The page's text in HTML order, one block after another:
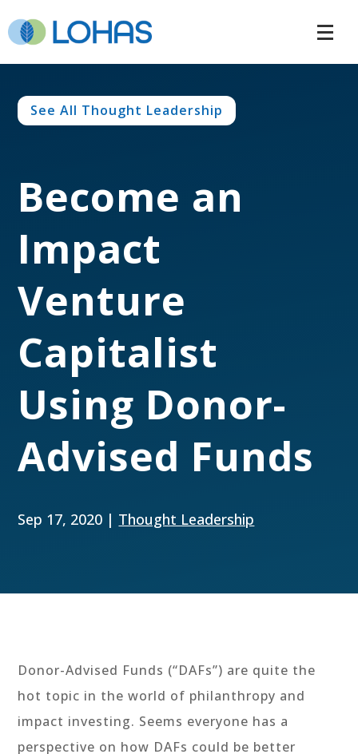
See All Thought Leadership
Become an
Impact
Venture
Capitalist
Using Donor-
Advised Funds
Sep 17, 2020 | Thought Leadership
Donor-Advised Funds (“DAFs”) are quite the
hot topic in the world of philanthropy and
impact investing. Seems everyone has a
perspective on how DAFs could be better